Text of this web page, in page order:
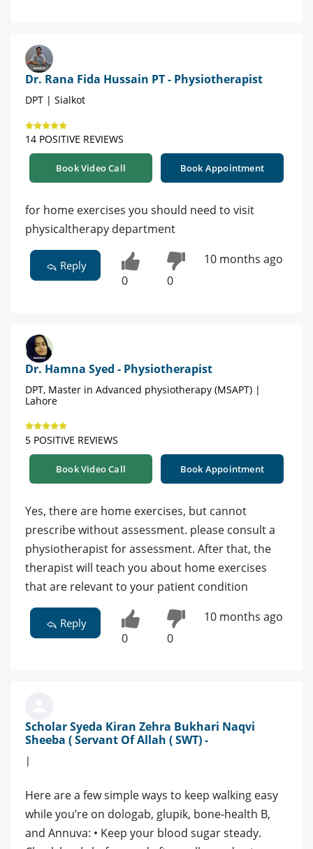
Dr. Rana Fida Hussain PT - Physiotherapist
DPT | Sialkot
14 POSITIVE REVIEWS
Book Video Call Book Appointment
for home exercises you should need to visit
physicaltherapy department
Reply
0 0
10 months ago
Dr. Hamna Syed - Physiotherapist
DPT, Master in Advanced physiotherapy (MSAPT) |
Lahore
5 POSITIVE REVIEWS
Book Video Call Book Appointment
Yes, there are home exercises, but cannot
prescribe without assessment. please consult a
physiotherapist for assessment. After that, the
therapist will teach you about home exercises
that are relevant to your patient condition
Reply
0 0
10 months ago
Scholar Syeda Kiran Zehra Bukhari Naqvi
Sheeba ( Servant Of Allah ( SWT) -
|
Here are a few simple ways to keep walking easy
while you’re on dologab, glupik, bone‑health B,
and Annuva: • Keep your blood sugar steady.